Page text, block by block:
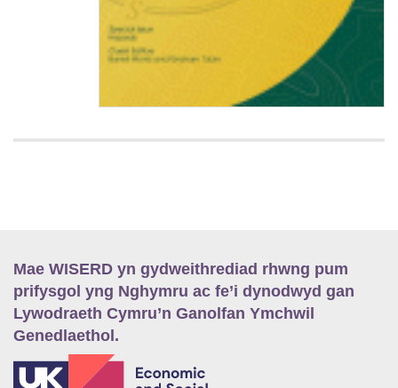
Mae WISERD yn gydweithrediad rhwng pum
prifysgol yng Nghymru ac fe’i dynodwyd gan
Lywodraeth Cymru’n Ganolfan Ymchwil
Genedlaethol.